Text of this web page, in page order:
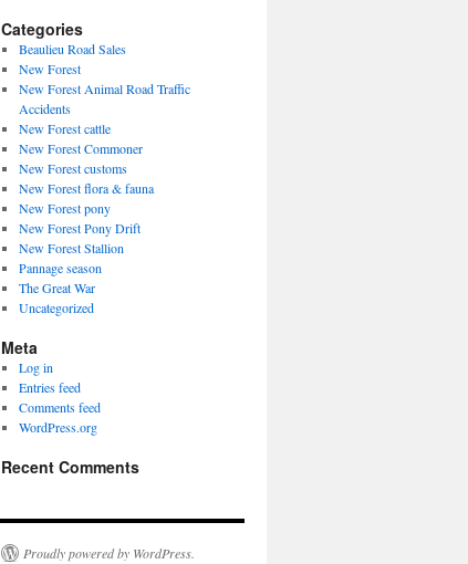
Categories
Beaulieu Road Sales
New Forest
New Forest Animal Road Traffic
Accidents
New Forest cattle
New Forest Commoner
New Forest customs
New Forest flora & fauna
New Forest pony
New Forest Pony Drift
New Forest Stallion
Pannage season
The Great War
Uncategorized
Meta
Log in
Entries feed
Comments feed
WordPress.org
Recent Comments
Proudly powered by WordPress.